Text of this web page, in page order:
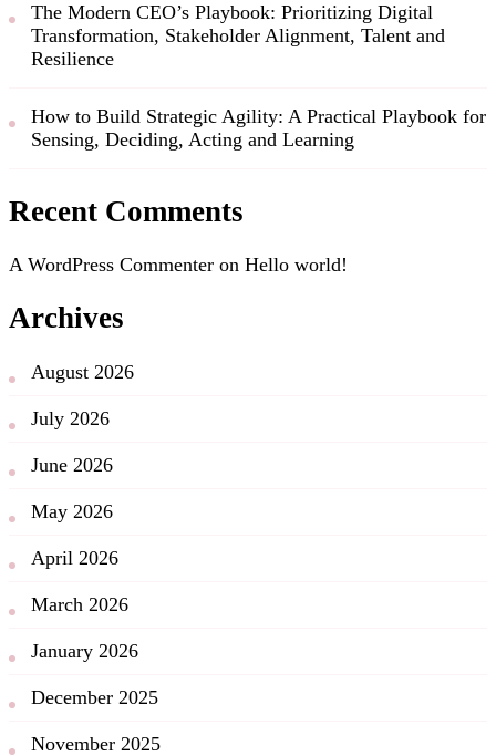
The Modern CEO’s Playbook: Prioritizing Digital
Transformation, Stakeholder Alignment, Talent and
Resilience
How to Build Strategic Agility: A Practical Playbook for
Sensing, Deciding, Acting and Learning
Recent Comments
A WordPress Commenter on Hello world!
Archives
August 2026
July 2026
June 2026
May 2026
April 2026
March 2026
January 2026
December 2025
November 2025